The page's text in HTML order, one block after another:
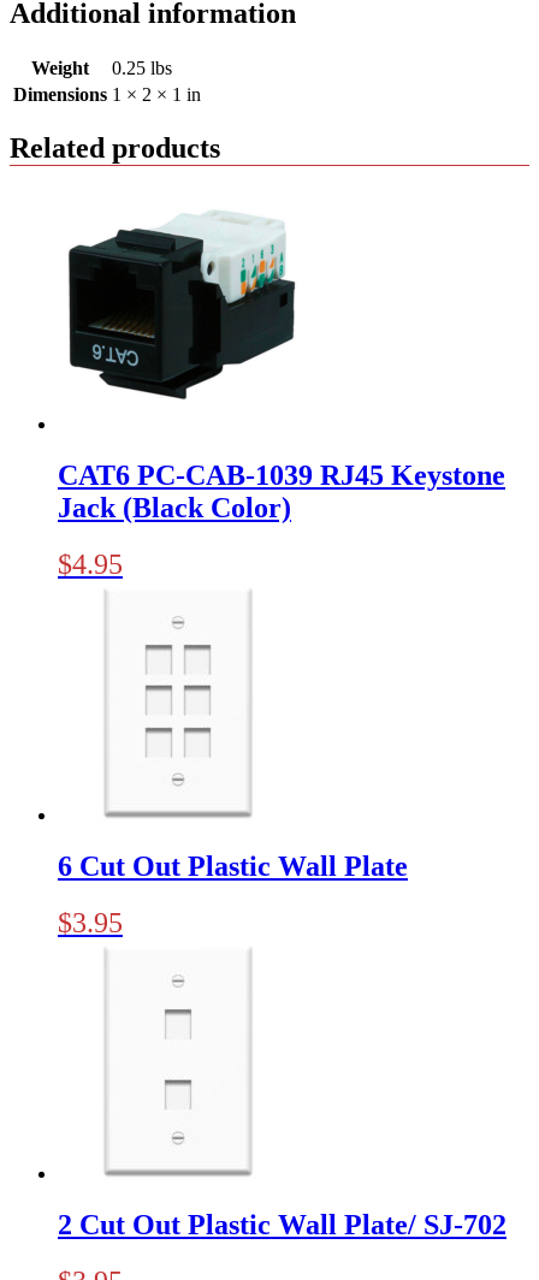
Additional information
Weight
0.25 lbs
Dimensions 1 × 2 × 1 in
Related products
CAT6 PC-CAB-1039 RJ45 Keystone
Jack (Black Color)
$4.95
6 Cut Out Plastic Wall Plate
$3.95
2 Cut Out Plastic Wall Plate/ SJ-702